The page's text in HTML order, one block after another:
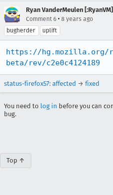
Ryan VanderMeulen [:RyanVM]
Comment 6 • 8 years ago
bugherder
uplift
https://hg.mozilla.org/
beta/rev/c2e0c4124189
status-firefox57: affected → fixed
You need to log in before you can
bug.
Top ↑